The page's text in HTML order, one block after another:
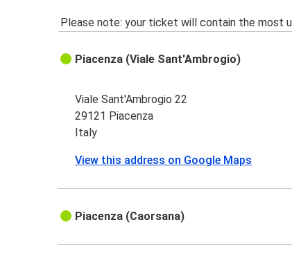
Please note: your ticket will contain the most
Piacenza (Viale Sant'Ambrogio)
Viale Sant'Ambrogio 22
29121 Piacenza
Italy
View this address on Google Maps
Piacenza (Caorsana)